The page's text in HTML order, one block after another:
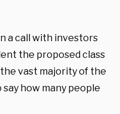
a call with investors
the proposed class
vast majority of the
how many people